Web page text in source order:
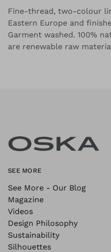
Fine-thread, two-colour
Eastern Europe and
Garment washed. 100%
are renewable raw
SEE MORE
See More - Our Blog
Magazine
Videos
Design Philosophy
Sustainability
Silhouettes